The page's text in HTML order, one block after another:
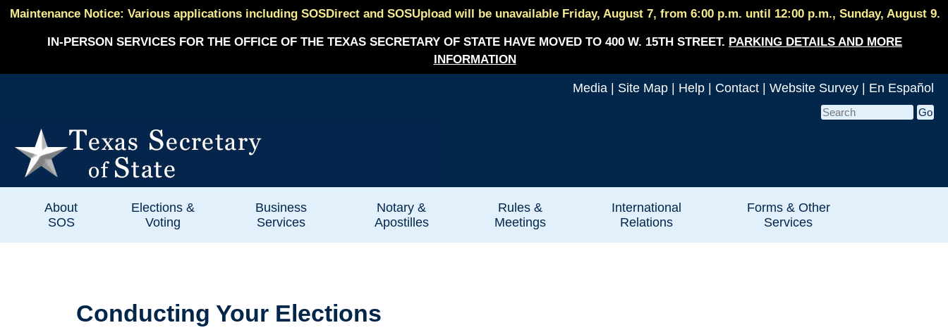
Maintenance Notice: Various applications including SOSDirect and SOSUpload will be unavailable Friday, August 7, from 6:00 p.m. until 12:00 p.m., Sunday, August 9.
IN-PERSON SERVICES FOR THE OFFICE OF THE TEXAS SECRETARY OF STATE HAVE MOVED TO 400 W. 15TH STREET. PARKING DETAILS AND MORE
INFORMATION
Media Site Map Help Contact Website Survey En Español
About
SOS
Elections &
Voting
Business
Services
Notary &
Apostilles
Rules &
Meetings
International
Relations
Forms & Other
Services
Conducting Your Elections